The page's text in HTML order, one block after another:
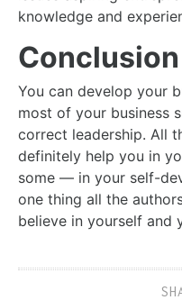
knowledge and
Conclusion
You can develop your
most of your business
correct leadership. All
definitely help you in
some — in your self-
one thing all the
believe in yourself and